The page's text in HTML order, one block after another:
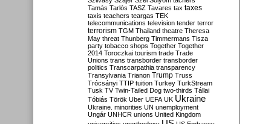
Tamás Tarlós TASZ Tavares tax taxes
taxis teachers teargas TEK
telecommunications television tender terror
terrorism TGM Thailand theatre Theresa
May threat Thunberg Timmermans Tisza
party tobacco shops Together Together
2014 Toroczkai tourism trade Trade
Unions trans transborder transborder
politics Transcarpathia transparency
Transylvania Trianon Trump Truss
Trócsányi TTIP tuition Turkey TurkStream
Tusk TV Twin-Tailed Dog two-thirds Tállai
Tóbiás Török Uber UEFA UK Ukraine
Ukraine. minorities UN unemployment
Ungár UNHCR unions United Kingdom